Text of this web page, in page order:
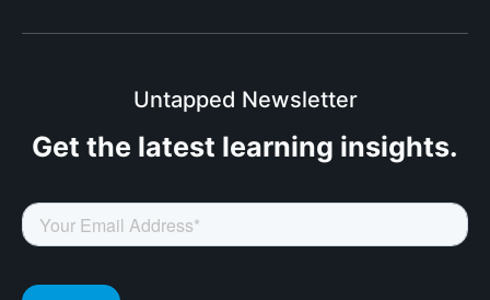
Untapped Newsletter
Get the latest learning insights.